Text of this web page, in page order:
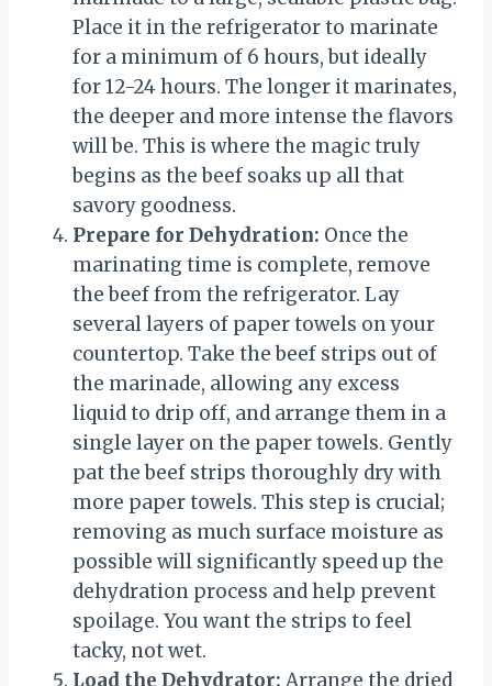
Place it in the refrigerator to marinate
for a minimum of 6 hours, but ideally
for 12-24 hours. The longer it marinates,
the deeper and more intense the flavors
will be. This is where the magic truly
begins as the beef soaks up all that
savory goodness.
Prepare for Dehydration: Once the
marinating time is complete, remove
the beef from the refrigerator. Lay
several layers of paper towels on your
countertop. Take the beef strips out of
the marinade, allowing any excess
liquid to drip off, and arrange them in a
single layer on the paper towels. Gently
pat the beef strips thoroughly dry with
more paper towels. This step is crucial;
removing as much surface moisture as
possible will significantly speed up the
dehydration process and help prevent
spoilage. You want the strips to feel
tacky, not wet.
Load the Dehydrator: Arrange the dried